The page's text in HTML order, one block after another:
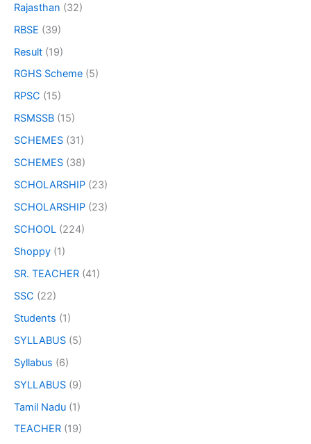
Rajasthan (32)
RBSE (39)
Result (19)
RGHS Scheme (5)
RPSC (15)
RSMSSB (15)
SCHEMES (31)
SCHEMES (38)
SCHOLARSHIP (23)
SCHOLARSHIP (23)
SCHOOL (224)
Shoppy (1)
SR. TEACHER (41)
SSC (22)
Students (1)
SYLLABUS (5)
Syllabus (6)
SYLLABUS (9)
Tamil Nadu (1)
TEACHER (19)